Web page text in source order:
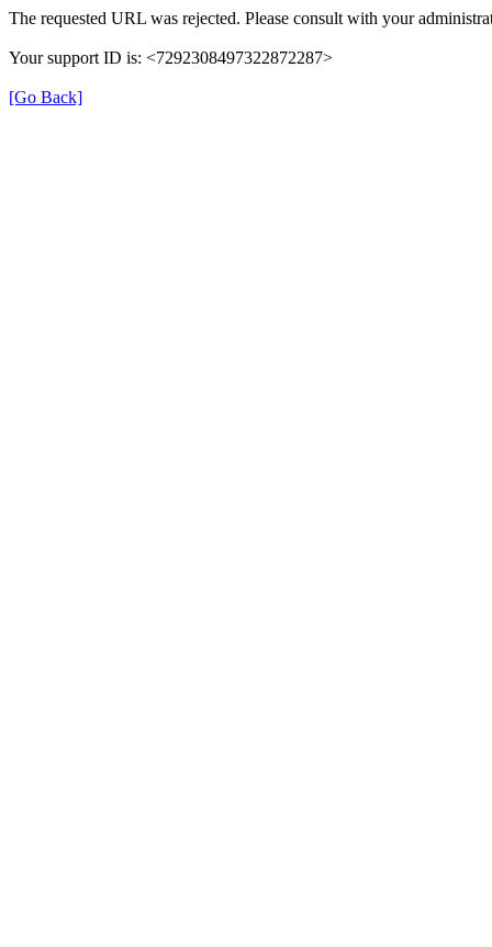
The requested URL was rejected. Please consult with your
Your support ID is: <7292308497322872287>
[Go Back]